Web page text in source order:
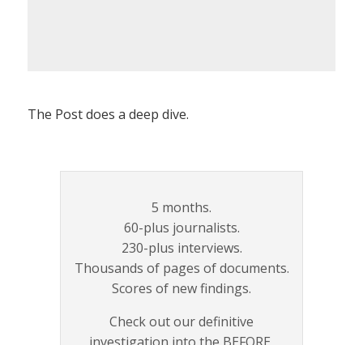
The Post does a deep dive.
5 months.
60-plus journalists.
230-plus interviews.
Thousands of pages of documents.
Scores of new findings.
Check out our definitive